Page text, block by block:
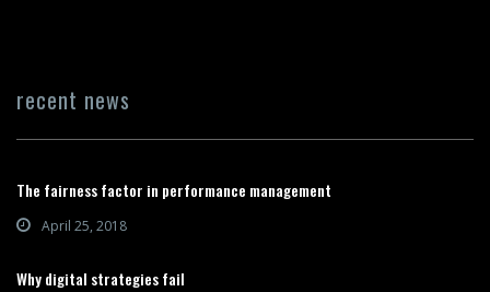
recent news
The fairness factor in performance management
April 25, 2018
Why digital strategies fail